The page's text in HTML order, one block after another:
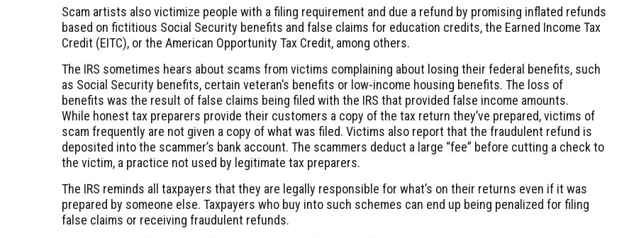
Scam artists also victimize people with a filing requirement and due a refund by promising inflated refunds
based on fictitious Social Security benefits and false claims for education credits, the Earned Income Tax
Credit (EITC), or the American Opportunity Tax Credit, among others.
The IRS sometimes hears about scams from victims complaining about losing their federal benefits, such
as Social Security benefits, certain veteran’s benefits or low-income housing benefits. The loss of
benefits was the result of false claims being filed with the IRS that provided false income amounts.
While honest tax preparers provide their customers a copy of the tax return they’ve prepared, victims of
scam frequently are not given a copy of what was filed. Victims also report that the fraudulent refund is
deposited into the scammer’s bank account. The scammers deduct a large “fee” before cutting a check to
the victim, a practice not used by legitimate tax preparers.
The IRS reminds all taxpayers that they are legally responsible for what’s on their returns even if it was
prepared by someone else. Taxpayers who buy into such schemes can end up being penalized for filing
false claims or receiving fraudulent refunds.